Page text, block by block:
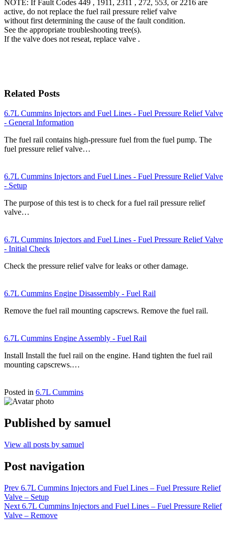
NOTE: If Fault Codes 449 , 1911, 2311 , 272, 553, or 2216 are
active, do not replace the fuel rail pressure relief valve
without first determining the cause of the fault condition.
See the appropriate troubleshooting tree(s).
If the valve does not reseat, replace valve .
Related Posts
6.7L Cummins Injectors and Fuel Lines - Fuel Pressure Relief Valve
- General Information
The fuel rail contains high-pressure fuel from the fuel pump. The
fuel pressure relief valve…
6.7L Cummins Injectors and Fuel Lines - Fuel Pressure Relief Valve
- Setup
The purpose of this test is to check for a fuel rail pressure relief
valve…
6.7L Cummins Injectors and Fuel Lines - Fuel Pressure Relief Valve
- Initial Check
Check the pressure relief valve for leaks or other damage.
6.7L Cummins Engine Disassembly - Fuel Rail
Remove the fuel rail mounting capscrews. Remove the fuel rail.
6.7L Cummins Engine Assembly - Fuel Rail
Install Install the fuel rail on the engine. Hand tighten the fuel rail
mounting capscrews.…
Posted in 6.7L Cummins
Published by samuel
View all posts by samuel
Post navigation
Prev 6.7L Cummins Injectors and Fuel Lines – Fuel Pressure Relief
Valve – Setup
Next 6.7L Cummins Injectors and Fuel Lines – Fuel Pressure Relief
Valve – Remove